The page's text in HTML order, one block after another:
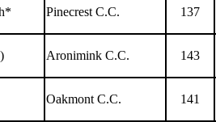
Pinecrest C.C. 137
Aronimink C.C. 143
Oakmont C.C. 141